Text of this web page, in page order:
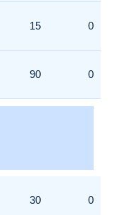
15 0
90 0
30 0